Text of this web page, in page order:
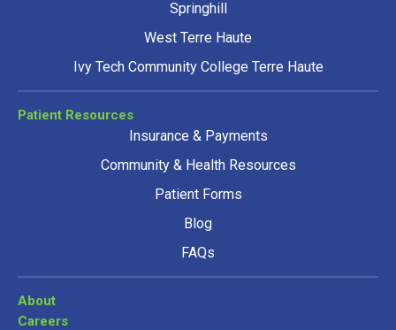
Springhill
West Terre Haute
Ivy Tech Community College Terre Haute
Patient Resources
Insurance & Payments
Community & Health Resources
Patient Forms
Blog
FAQs
About
Careers